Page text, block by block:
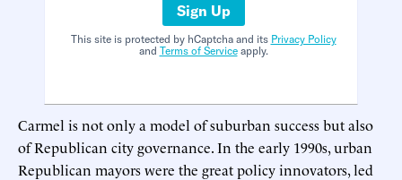
Sign Up
This site is protected by hCaptcha and its Privacy Policy
and Terms of Serviceapply.
Carmel is not only a model of suburban success but also
of Republican city governance. In the early 1990s, urban
Republican mayors were the great policy innovators, led